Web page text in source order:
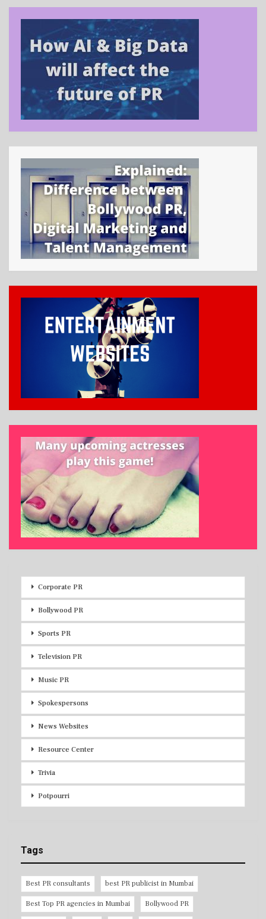
Corporate PR
Bollywood PR
Sports PR
Television PR
Music PR
Spokespersons
News Websites
Resource Center
Trivia
Potpourri
Tags
Best PR consultants best PR publicist in Mumbai
Best Top PR agencies in Mumbai Bollywood PR